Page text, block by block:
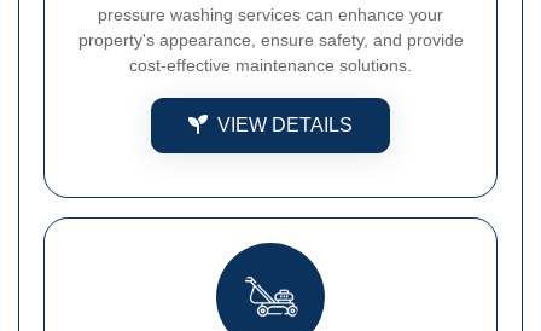
pressure washing services can enhance your
property's appearance, ensure safety, and provide
cost-effective maintenance solutions.
VIEW DETAILS